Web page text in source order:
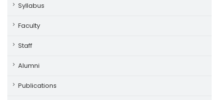
Syllabus
Faculty
Staff
Alumni
Publications